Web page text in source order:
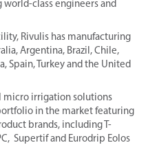
class engineers and
Rivulis has manufacturing
Argentina, Brazil, Chile,
Spain, Turkey and the United
micro irrigation solutions
in the market featuring
brands, including T-
Supertif and Eurodrip Eolos